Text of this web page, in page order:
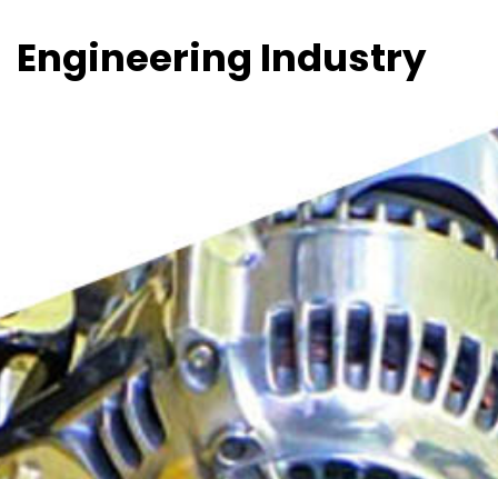
Engineering Industry